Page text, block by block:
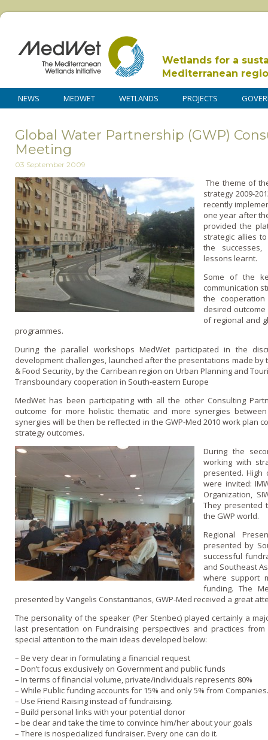
Wetlands for a
Mediterranean
NEWS MEDWET WETLANDS PROJECTS
Global Water Partnership (GWP)
Meeting
03 September 2009
The theme of
strategy 2009-
recently
o­ne year after
provided the
strategic allies
the
lessons learnt.
Some of the
communication
the
desired
of regional and
programmes.
During the parallel workshops MedWet participated in the
development challenges, launched after the presentations made by
& Food Security, by the Carribean region on Urban Planning and
Transboundary cooperation in South-eastern Europe
MedWet has been participating with all the other Consulting
outcome for more holistic thematic and more synergies
synergies will be then be reflected in the GWP-Med 2010 work plan
strategy outcomes.
During the
working with
presented. High
were invited:
Organization,
They presented
the GWP world.
Regional
presented by
successful
and Southeast
where support
funding. The
presented by Vangelis Constantianos, GWP-Med received a great
The personality of the speaker (Per Stenbec) played certainly a
last presentation o­n Fundraising perspectives and practices
special attention to the main ideas developed below:
– Be very clear in formulating a financial request
– Don’t focus exclusively o­n Government and public funds
– In terms of financial volume, private/individuals represents 80%
– While Public funding accounts for 15% and o­nly 5% from Companies.
– Use Friend Raising instead of fundraising.
– Build personal links with your potential donor
– be clear and take the time to convince him/her about your goals
– There is nospecialized fundraiser. Every o­ne can do it.